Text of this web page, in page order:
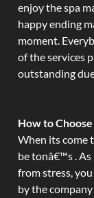
enjoy the spa
happy ending
moment.
of the services
outstanding
How to
When its come
be tonâ€™s .
from stress,
by the